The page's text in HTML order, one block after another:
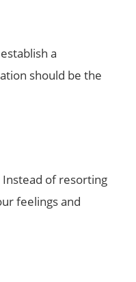
a
should be the
of resorting
feelings and